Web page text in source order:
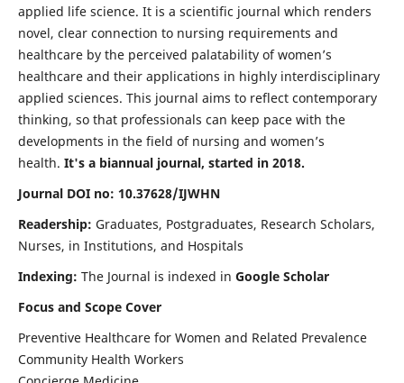
applied life science. It is a scientific journal which renders
novel, clear connection to nursing requirements and
healthcare by the perceived palatability of women’s
healthcare and their applications in highly interdisciplinary
applied sciences. This journal aims to reflect contemporary
thinking, so that professionals can keep pace with the
developments in the field of nursing and women’s
health. It's a biannual journal, started in 2018.
Journal DOI no: 10.37628/IJWHN
Readership: Graduates, Postgraduates, Research Scholars,
Nurses, in Institutions, and Hospitals
Indexing: The Journal is indexed in Google Scholar
Focus and Scope Cover
Preventive Healthcare for Women and Related Prevalence
Community Health Workers